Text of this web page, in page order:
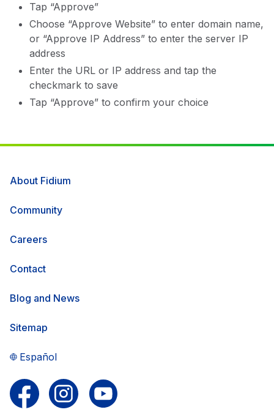
Tap “Approve”
Choose “Approve Website” to enter domain name,
or “Approve IP Address” to enter the server IP
address
Enter the URL or IP address and tap the
checkmark to save
Tap “Approve” to confirm your choice
About Fidium
Community
Careers
Contact
Blog and News
Sitemap
Español